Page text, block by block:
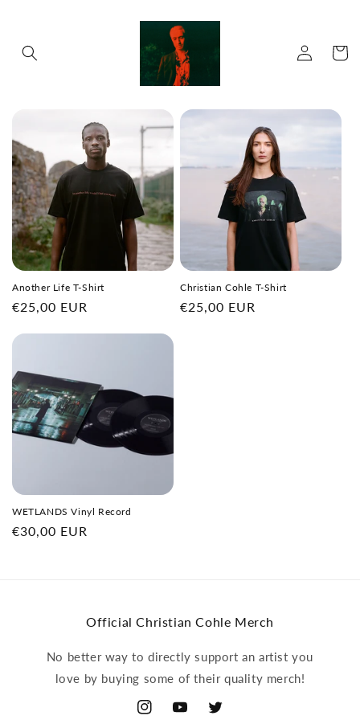
Log
in
Cart
Another Life T-Shirt
Regular
€25,00 EUR
Christian Cohle T-Shirt
Regular
€25,00 EUR
WETLANDS Vinyl Record
Regular
€30,00 EUR
Official Christian Cohle Merch
No better way to directly support an artist you
love by buying some of their quality merch!
InstagramYouTubeTwitter